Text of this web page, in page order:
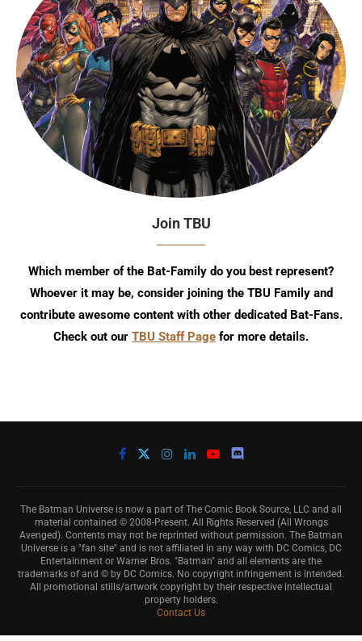
Join TBU
Which member of the Bat-Family do you best represent?
Whoever it may be, consider joining the TBU Family and
contribute awesome content with other dedicated Bat-Fans.
Check out our TBU Staff Page for more details.
The Batman Universe is now a part of The Comic Book Source, LLC and all
material contained © 2008-Present. All Rights Reserved (All Wrongs
Avenged). Contents may not be reprinted without permission. The Batman
Universe is a "fan site" and is not affiliated in any way with DC Comics, DC
Entertainment or Warner Bros. "Batman" and all elements are the
trademarks of and © by DC Comics. No copyright infringement is intended.
All promotional stills/artwork copyright by their respective intellectual
property holders.
Contact Us